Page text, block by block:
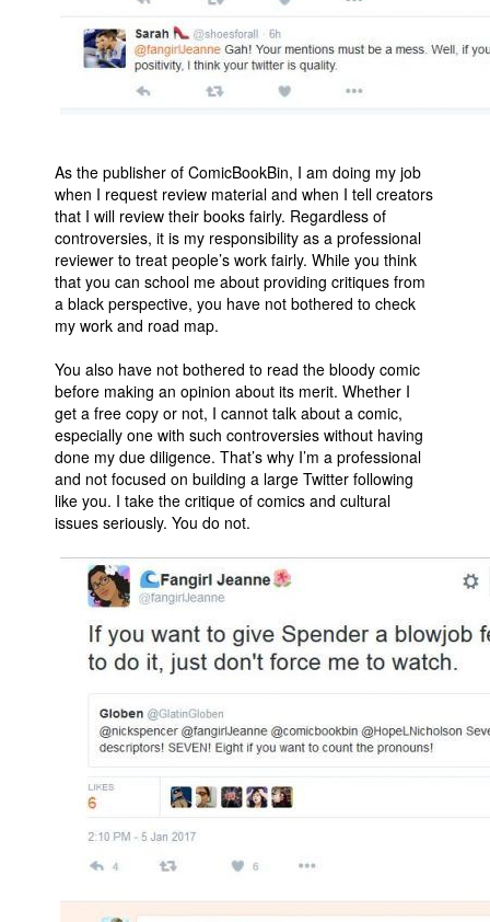
As the publisher of ComicBookBin, I am doing my job
when I request review material and when I tell creators
that I will review their books fairly. Regardless of
controversies, it is my responsibility as a professional
reviewer to treat people’s work fairly. While you think
that you can school me about providing critiques from
a black perspective, you have not bothered to check
my work and road map.
You also have not bothered to read the bloody comic
before making an opinion about its merit. Whether I
get a free copy or not, I cannot talk about a comic,
especially one with such controversies without having
done my due diligence. That’s why I’m a professional
and not focused on building a large Twitter following
like you. I take the critique of comics and cultural
issues seriously. You do not.